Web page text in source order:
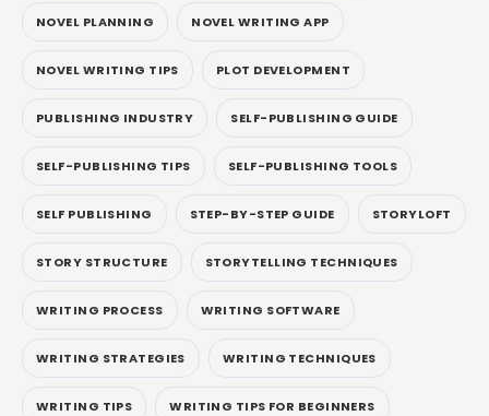
NOVEL PLANNING NOVEL WRITING APP
NOVEL WRITING TIPS PLOT DEVELOPMENT
PUBLISHING INDUSTRY SELF-PUBLISHING GUIDE
SELF-PUBLISHING TIPS SELF-PUBLISHING TOOLS
SELF PUBLISHING STEP-BY-STEP GUIDE STORYLOFT
STORY STRUCTURE STORYTELLING TECHNIQUES
WRITING PROCESS WRITING SOFTWARE
WRITING STRATEGIES WRITING TECHNIQUES
WRITING TIPS WRITING TIPS FOR BEGINNERS